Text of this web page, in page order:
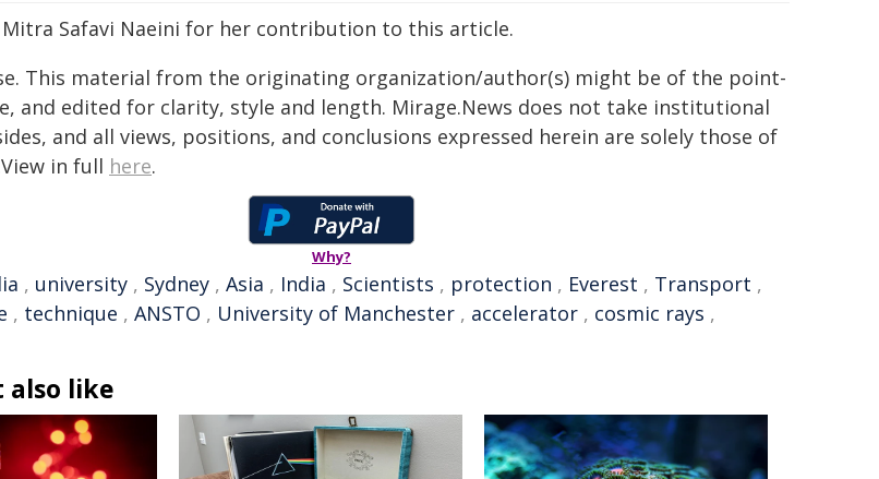
Safavi Naeini for her contribution to this article.
This material from the originating organization/author(s) might be of the point-
and edited for clarity, style and length. Mirage.News does not take institutional
and all views, positions, and conclusions expressed herein are solely those of
in full here.
Why?
, university , Sydney , Asia , India , Scientists , protection , Everest , Transport ,
, technique , ANSTO , University of Manchester , accelerator , cosmic rays ,
also like